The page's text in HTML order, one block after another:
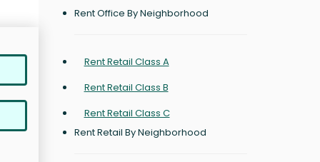
Rent Office By Neighborhood
Rent Retail Class A
Rent Retail Class B
Rent Retail Class C
Rent Retail By Neighborhood